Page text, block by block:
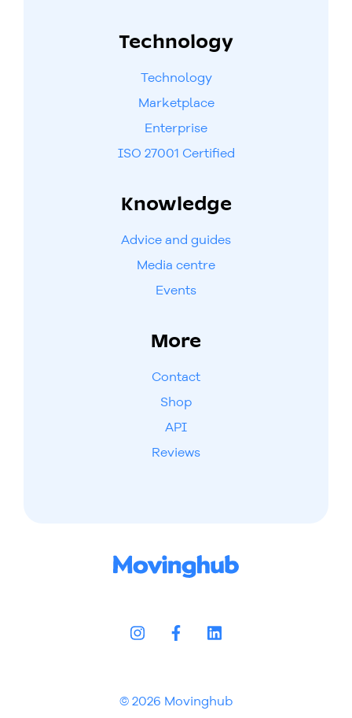
Technology
Technology
Marketplace
Enterprise
ISO 27001 Certified
Knowledge
Advice and guides
Media centre
Events
More
Contact
Shop
API
Reviews
© 2026 Movinghub